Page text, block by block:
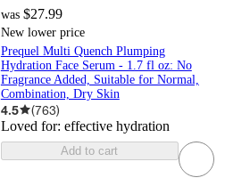
was $27.99
New lower price
Prequel Multi Quench Plumping
Hydration Face Serum - 1.7 fl oz: No
Fragrance Added, Suitable for Normal,
Combination, Dry Skin
4.5 (763)
Loved for: effective hydration
Add to cart